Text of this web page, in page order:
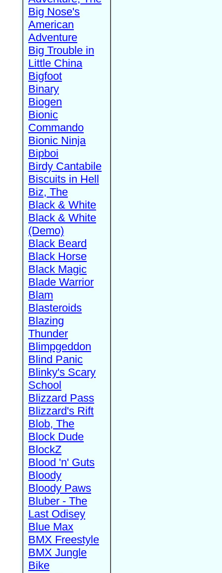
Big Nose's
American
Adventure
Big Trouble in
Little China
Bigfoot
Binary
Biogen
Bionic
Commando
Bionic Ninja
Bipboi
Birdy Cantabile
Biscuits in Hell
Biz, The
Black & White
Black & White
(Demo)
Black Beard
Black Horse
Black Magic
Blade Warrior
Blam
Blasteroids
Blazing
Thunder
Blimpgeddon
Blind Panic
Blinky's Scary
School
Blizzard Pass
Blizzard's Rift
Blob, The
Block Dude
BlockZ
Blood 'n' Guts
Bloody
Bloody Paws
Bluber - The
Last Odisey
Blue Max
BMX Freestyle
BMX Jungle
Bike